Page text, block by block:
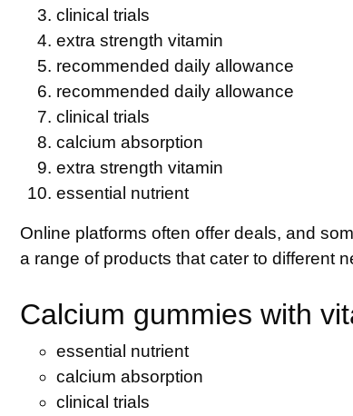
clinical trials
extra strength vitamin
recommended daily allowance
recommended daily allowance
clinical trials
calcium absorption
extra strength vitamin
essential nutrient
Online platforms often offer deals, and
a range of products that cater to different
Calcium gummies with
essential nutrient
calcium absorption
clinical trials